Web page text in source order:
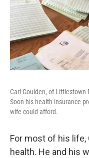
Carl Goulden, of
Soon his health insurance
wife could afford.
For most of his life,
health. He and his